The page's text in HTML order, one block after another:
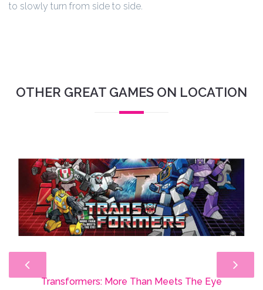
to slowly turn from side to side.
OTHER GREAT GAMES ON LOCATION
Transformers: More Than Meets The Eye